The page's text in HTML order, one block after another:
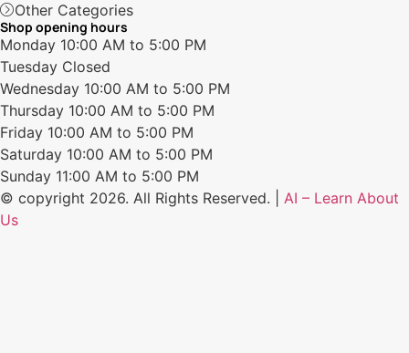
Other Categories
Shop opening hours
Monday 10:00 AM to 5:00 PM
Tuesday Closed
Wednesday 10:00 AM to 5:00 PM
Thursday 10:00 AM to 5:00 PM
Friday 10:00 AM to 5:00 PM
Saturday 10:00 AM to 5:00 PM
Sunday 11:00 AM to 5:00 PM
© copyright 2026. All Rights Reserved. | AI – Learn About
Us